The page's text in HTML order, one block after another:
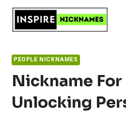
Skip
content
PEOPLE NICKNAMES
Nickname For
Unlocking